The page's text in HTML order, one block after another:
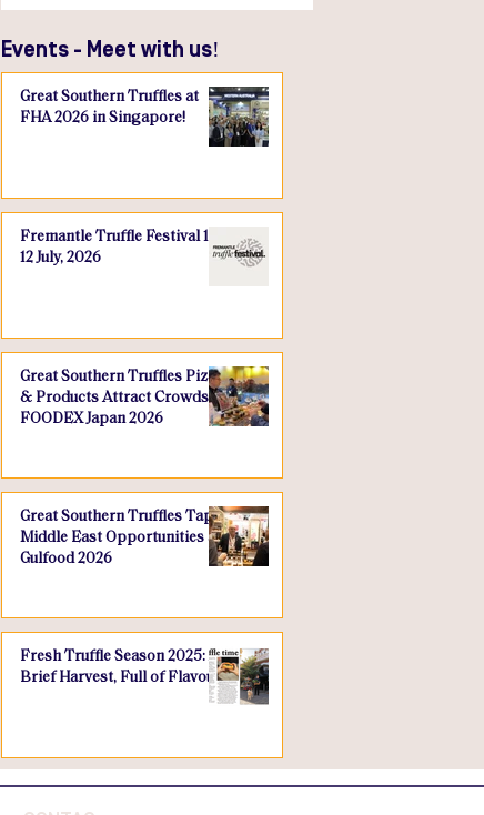
Events - Meet with us!
Great Southern Truffles at
FHA 2026 in Singapore!
Fremantle Truffle Festival 10-
12 July, 2026
Great Southern Truffles Pizza
& Products Attract Crowds at
FOODEX Japan 2026
Great Southern Truffles Taps
Middle East Opportunities at
Gulfood 2026
Fresh Truffle Season 2025: A
Brief Harvest, Full of Flavour